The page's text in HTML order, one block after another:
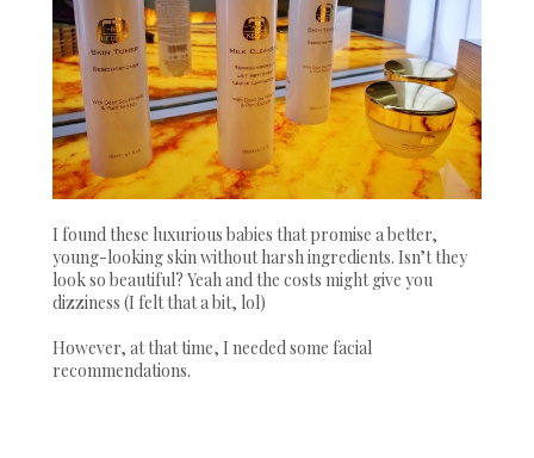
I found these luxurious babies that promise a better,
young-looking skin without harsh ingredients. Isn’t they
look so beautiful? Yeah and the costs might give you
dizziness (I felt that a bit, lol)
However, at that time, I needed some facial
recommendations.